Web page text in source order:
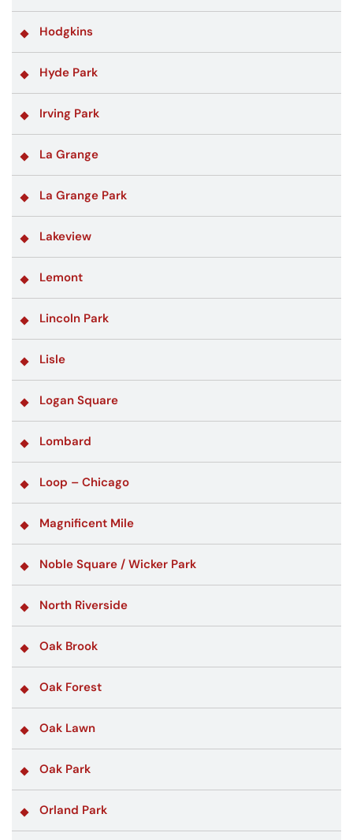
Hodgkins
Hyde Park
Irving Park
La Grange
La Grange Park
Lakeview
Lemont
Lincoln Park
Lisle
Logan Square
Lombard
Loop – Chicago
Magnificent Mile
Noble Square / Wicker Park
North Riverside
Oak Brook
Oak Forest
Oak Lawn
Oak Park
Orland Park